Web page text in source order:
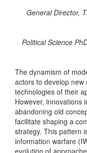
General Director,
Political Science
The dynamism of
actors to develop new
technologies of their
However, innovations
abandoning old
facilitate shaping a
strategy. This pattern
information warfare